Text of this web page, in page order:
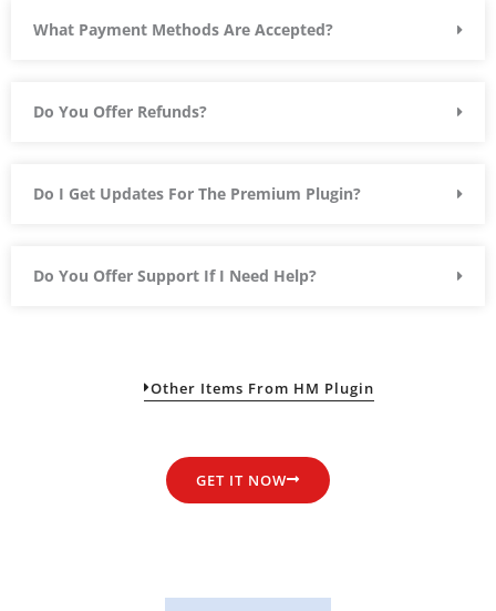
What Payment Methods Are Accepted?
Do You Offer Refunds?
Do I Get Updates For The Premium Plugin?
Do You Offer Support If I Need Help?
Other Items From HM Plugin
GET IT NOW